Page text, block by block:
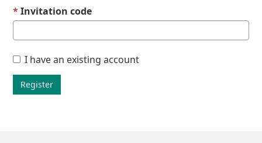
Invitation code
I have an existing account
Register